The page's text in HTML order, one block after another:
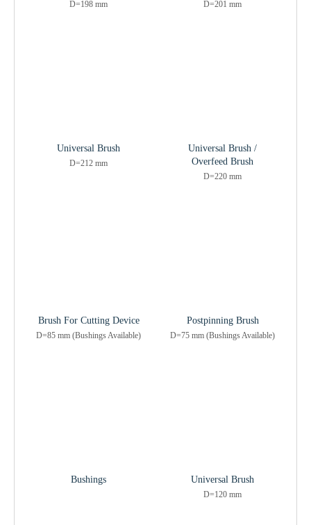
D=198 mm D=201 mm
Universal Brush
D=212 mm
Universal Brush /
Overfeed Brush
D=220 mm
Brush For Cutting Device
D=85 mm (Bushings Available)
Postpinning Brush
D=75 mm (Bushings Available)
Bushings Universal Brush
D=120 mm